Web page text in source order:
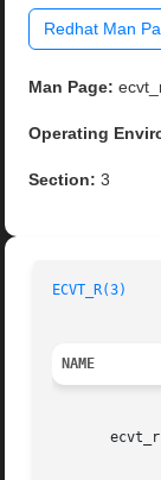
Redhat Man
Man Page:
Operating
Section: 3
ECVT_R(3)
NAME